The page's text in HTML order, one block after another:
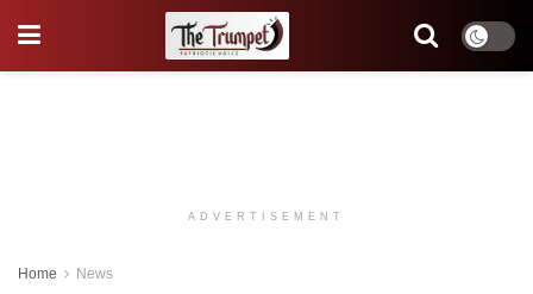
ADVERTISEMENT
Home News